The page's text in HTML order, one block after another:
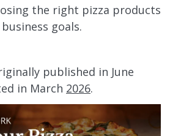
the right pizza products
goals.
published in June
in March 2026.